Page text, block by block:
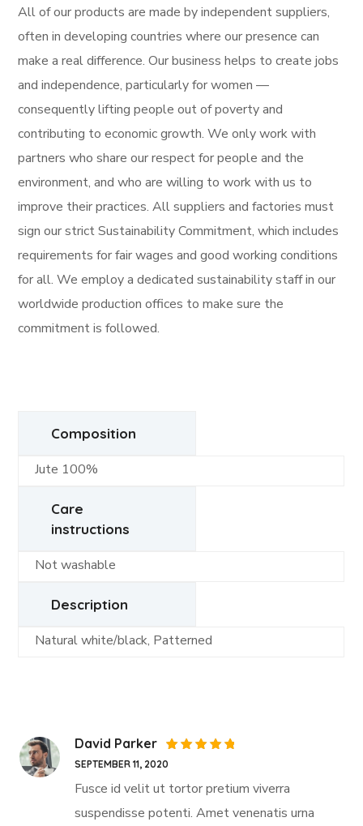
All of our products are made by independent suppliers,
often in developing countries where our presence can
make a real difference. Our business helps to create jobs
and independence, particularly for women —
consequently lifting people out of poverty and
contributing to economic growth. We only work with
partners who share our respect for people and the
environment, and who are willing to work with us to
improve their practices. All suppliers and factories must
sign our strict Sustainability Commitment, which includes
requirements for fair wages and good working conditions
for all. We employ a dedicated sustainability staff in our
worldwide production offices to make sure the
commitment is followed.
Composition
Jute 100%
Care
instructions
Not washable
Description
Natural white/black, Patterned
David Parker
Rated
out of 5
SEPTEMBER 11, 2020
Fusce id velit ut tortor pretium viverra
suspendisse potenti. Amet venenatis urna